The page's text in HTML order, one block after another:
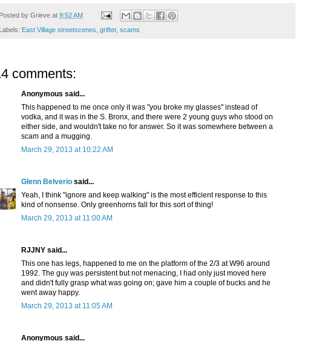
Posted by Grieve at 9:52 AM
Labels: East Village streetscenes grifter, scams
comments:
Anonymous said...
This happened to me once only it was "you broke my glasses" instead of
vodka, and it was in the S. Bronx, and there were 2 young guys who stood on
either side, and wouldn't take no for answer. So it was somewhere between a
scam and a mugging.
March 29, 2013 at 10:22 AM
Glenn Belverio said...
Yeah, I think "ignore and keep walking" is the most efficient response to this
kind of nonsense. Only greenhorns fall for this sort of thing!
March 29, 2013 at 11:00 AM
RJJNY said...
This one has legs, happened to me on the platform of the 2/3 at W96 around
1992. The guy was persistent but not menacing, I had only just moved here
and didn't fully grasp what was going on; gave him a couple of bucks and he
went away happy.
March 29, 2013 at 11:05 AM
Anonymous said...